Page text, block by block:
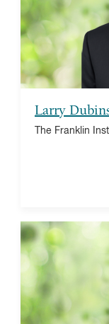
Larry
The Franklin